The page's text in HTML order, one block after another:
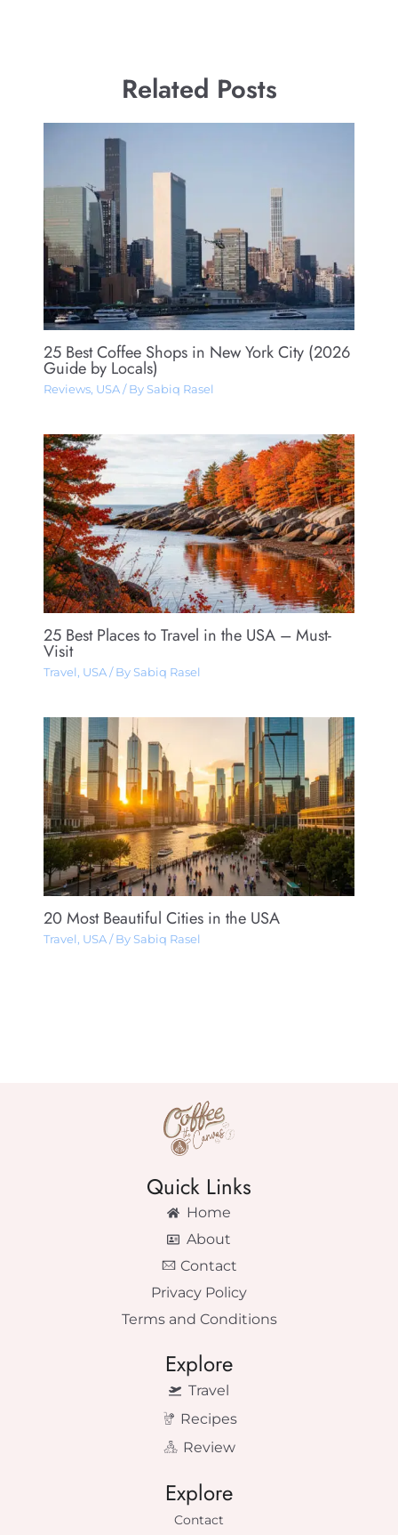
Related Posts
25 Best Coffee Shops in New York City (2026
Guide by Locals)
Reviews, USA/ By Sabiq Rasel
25 Best Places to Travel in the USA – Must-
Visit
Travel , USA/ By Sabiq Rasel
20 Most Beautiful Cities in the USA
Travel , USA/ By Sabiq Rasel
Quick Links
Home
About
Contact
Privacy Policy
Terms and Conditions
Explore
Travel
Recipes
Review
Explore
Contact